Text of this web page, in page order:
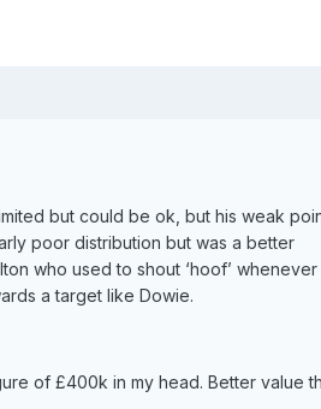
but could be ok, but his weak
poor distribution but was a better
who used to shout ‘hoof’ whenever
a target like Dowie.
of £400k in my head. Better value